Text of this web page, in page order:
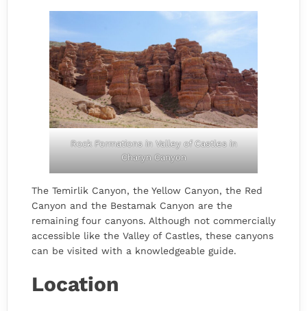
Rock Formations in Valley of Castles in
Charyn Canyon
The Temirlik Canyon, the Yellow Canyon, the Red
Canyon and the Bestamak Canyon are the
remaining four canyons. Although not commercially
accessible like the Valley of Castles, these canyons
can be visited with a knowledgeable guide.
Location